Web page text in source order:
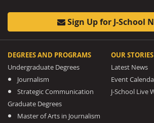
Sign Up for J-School
DEGREES AND PROGRAMS
Undergraduate Degrees
Journalism
Strategic Communication
Graduate Degrees
Master of Arts in Journalism
OUR STORIES
Latest News
Event
J-School Live